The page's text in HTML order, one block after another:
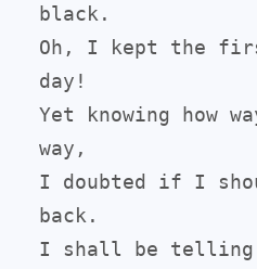
black.
Oh, I kept the
day!
Yet knowing how
way,
I doubted if I
back.
I shall be